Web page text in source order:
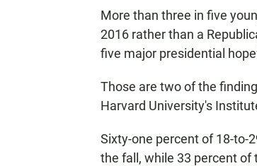
More than three in five
2016 rather than a
five major presidential
Those are two of the
Harvard University's
Sixty-one percent of 18-to-
the fall, while 33 percent of